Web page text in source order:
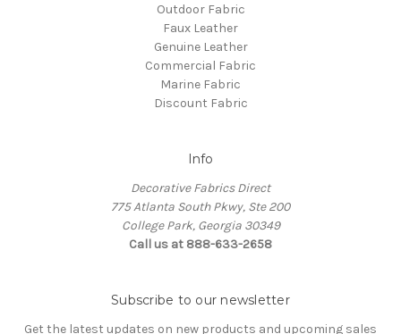
Outdoor Fabric
Faux Leather
Genuine Leather
Commercial Fabric
Marine Fabric
Discount Fabric
Info
Decorative Fabrics Direct
775 Atlanta South Pkwy, Ste 200
College Park, Georgia 30349
Call us at 888-633-2658
Subscribe to our newsletter
Get the latest updates on new products and upcoming sales